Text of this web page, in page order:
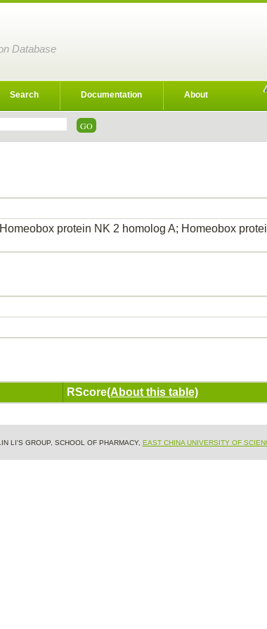
Database
Search Documentation About
protein NK 2 homolog A; Homeobox
RScore(About this table)
LI'S GROUP, SCHOOL OF PHARMACY, EAST CHINA UNIVERSITY OF